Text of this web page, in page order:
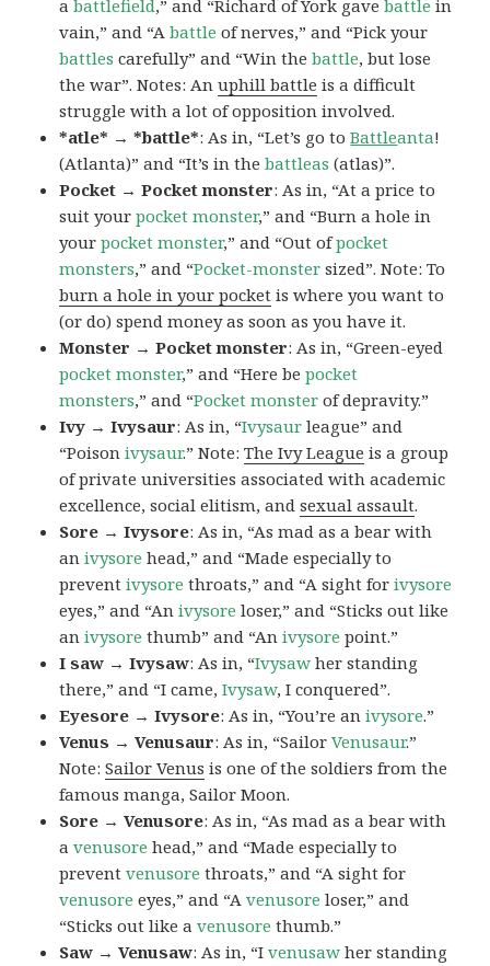
abattlefield,” and “Richard of York gavebattle in
vain,” and “Abattle of nerves,” and “Pick your
battles carefully” and “Win thebattle, but lose
the war”. Notes: Anuphill battle is a difficult
struggle with a lot of opposition involved.
*atle* → *battle*: As in, “Let’s go toBattleanta!
(Atlanta)” and “It’s in thebattleas (atlas)”.
Pocket → Pocket monster: As in, “At a price to
suit yourpocket monster,” and “Burn a hole in
yourpocket monster,” and “Out ofpocket
monsters,” and “Pocket-monster sized”. Note: To
burn a hole in your pocket is where you want to
(or do) spend money as soon as you have it.
Monster → Pocket monster: As in, “Green-eyed
pocket monster,” and “Here bepocket
monsters,” and “Pocket monster of depravity.”
Ivy → Ivysaur: As in, “Ivysaur league” and
“Poisonivysaur.” Note:The Ivy League is a group
of private universities associated with academic
excellence, social elitism, andsexual assault.
Sore → Ivysore: As in, “As mad as a bear with
anivysore head,” and “Made especially to
preventivysore throats,” and “A sight forivysore
eyes,” and “Anivysore loser,” and “Sticks out like
anivysore thumb” and “Anivysore point.”
I saw → Ivysaw: As in, “Ivysaw her standing
there,” and “I came,Ivysaw, I conquered”.
Eyesore → Ivysore: As in, “You’re anivysore.”
Venus → Venusaur: As in, “SailorVenusaur.”
Note:Sailor Venus is one of the soldiers from the
famous manga, Sailor Moon.
Sore → Venusore: As in, “As mad as a bear with
avenusore head,” and “Made especially to
preventvenusore throats,” and “A sight for
venusore eyes,” and “Avenusore loser,” and
“Sticks out like avenusore thumb.”
Saw → Venusaw: As in, “Ivenusaw her standing